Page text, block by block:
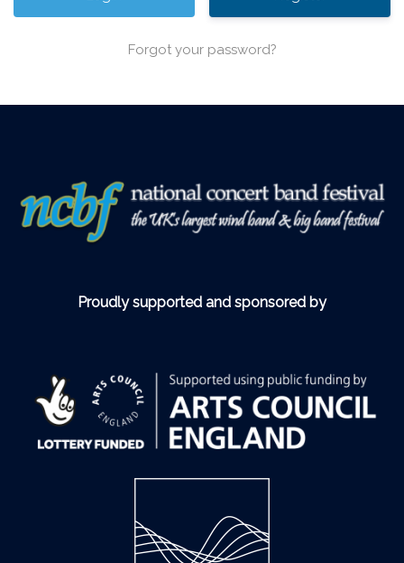
Forgot your password?
Proudly supported and sponsored by